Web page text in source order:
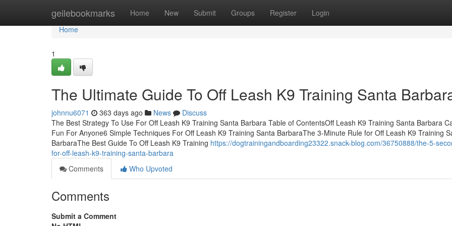
geilebookmarks Home New Submit Groups Register Login
Home
Home
1
The Ultimate Guide To Off Leash K9 Training Santa
johnnu6071 363 days ago News
Discuss
The Best Strategy To Use For Off Leash K9 Training Santa Barbara Table of ContentsOff Leash K9 Training Santa Barbara
Fun For Anyone6 Simple Techniques For Off Leash K9 Training Santa BarbaraThe 3-Minute Rule for Off Leash K9 Training
BarbaraThe Best Guide To Off Leash K9 Training https://dogtrainingandboarding23322.snack-blog.com/36750888/the-5-
for-off-leash-k9-training-santa-barbara
Comments
Who Upvoted
Comments
Submit a Comment